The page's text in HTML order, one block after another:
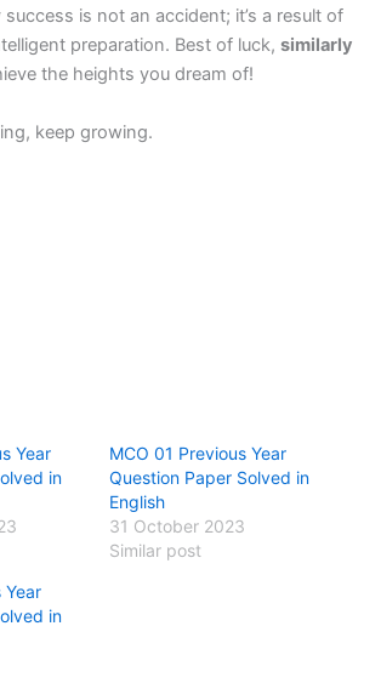
success is not an accident; it’s a result of
preparation. Best of luck, similarly
the heights you dream of!
keep growing.
Year
in
MCO 01 Previous Year
Question Paper Solved in
English
31 October 2023
Similar post
Year
in